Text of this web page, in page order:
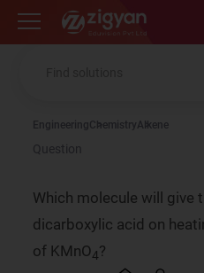
Zigyan
EngineeringChemistryAlkene
Question
Which molecule will give
dicarboxylic acid on
of KMnO4?